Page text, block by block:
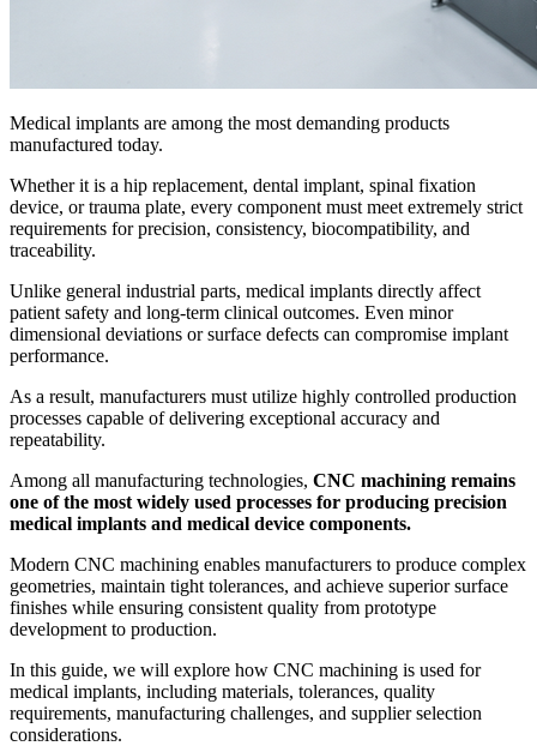
Medical implants are among the most demanding products
manufactured today.
Whether it is a hip replacement, dental implant, spinal fixation
device, or trauma plate, every component must meet extremely strict
requirements for precision, consistency, biocompatibility, and
traceability.
Unlike general industrial parts, medical implants directly affect
patient safety and long-term clinical outcomes. Even minor
dimensional deviations or surface defects can compromise implant
performance.
As a result, manufacturers must utilize highly controlled production
processes capable of delivering exceptional accuracy and
repeatability.
Among all manufacturing technologies, CNC machining remains
one of the most widely used processes for producing precision
medical implants and medical device components.
Modern CNC machining enables manufacturers to produce complex
geometries, maintain tight tolerances, and achieve superior surface
finishes while ensuring consistent quality from prototype
development to production.
In this guide, we will explore how CNC machining is used for
medical implants, including materials, tolerances, quality
requirements, manufacturing challenges, and supplier selection
considerations.